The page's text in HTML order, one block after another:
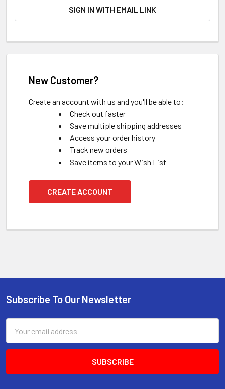
SIGN IN WITH EMAIL LINK
New Customer?
Create an account with us and you'll be able to:
Check out faster
Save multiple shipping addresses
Access your order history
Track new orders
Save items to your Wish List
CREATE ACCOUNT
Footer
Subscribe To Our Newsletter
Address